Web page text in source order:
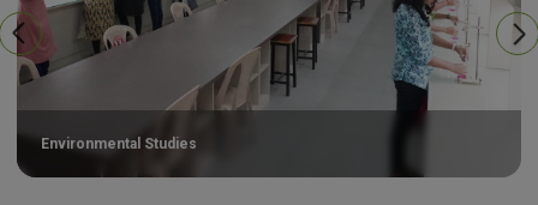
Environmental Studies